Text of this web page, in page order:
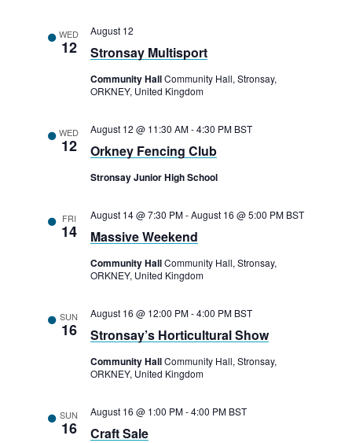
WED
12 Stronsay Multisport
August 12
Community HallCommunity Hall, Stronsay,
ORKNEY, United Kingdom
WED
12 Orkney Fencing Club
August 12 @ 11:30 AM-4:30 PM BST
Stronsay Junior High School
FRI
14 Massive Weekend
August 14 @ 7:30 PM-August 16 @ 5:00 PM BST
Community HallCommunity Hall, Stronsay,
ORKNEY, United Kingdom
SUN
16 Stronsay’s Horticultural Show
August 16 @ 12:00 PM-4:00 PM BST
Community HallCommunity Hall, Stronsay,
ORKNEY, United Kingdom
SUN
16 Craft Sale
August 16 @ 1:00 PM-4:00 PM BST